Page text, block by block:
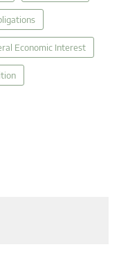
Economic Interest